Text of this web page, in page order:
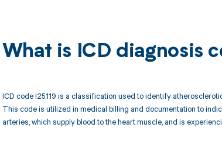
What is ICD diagnosis
ICD code I25.119 is a classification used to identify
This code is utilized in medical billing and documentation to
arteries, which supply blood to the heart muscle, and is